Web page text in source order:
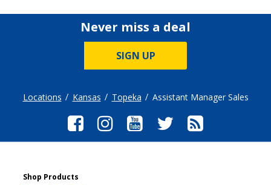
Never miss a deal
SIGN UP
Locations Kansas Topeka Assistant Manager Sales
Shop Products